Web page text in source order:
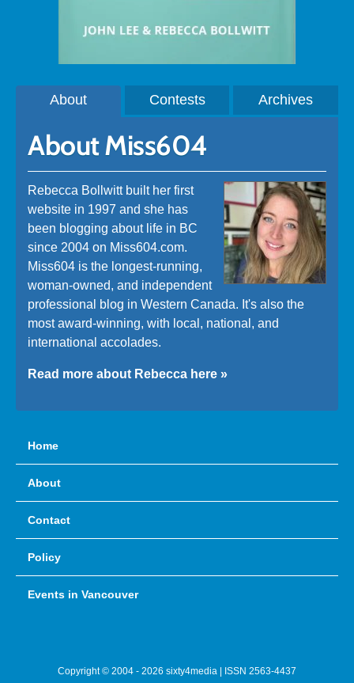
About Contests Archives
About Miss604
Rebecca Bollwitt built her first
website in 1997 and she has
been blogging about life in BC
since 2004 on Miss604.com.
Miss604 is the longest-running,
woman-owned, and independent
professional blog in Western Canada. It's also the
most award-winning, with local, national, and
international accolades.
Read more about Rebecca here »
Home
About
Contact
Policy
Events in Vancouver
Copyright © 2004 - 2026 sixty4media | ISSN 2563-4437